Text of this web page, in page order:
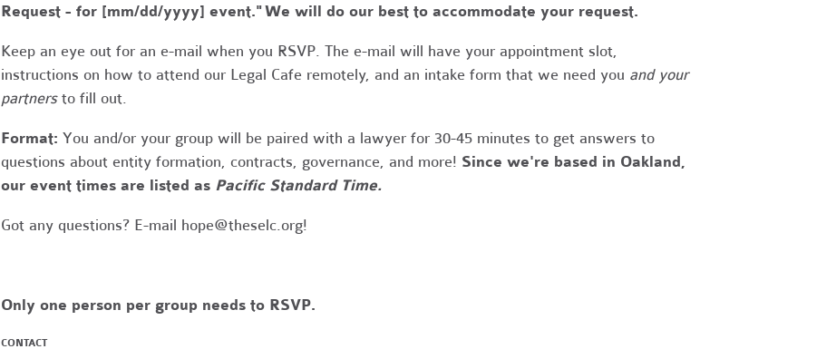
Request - for [mm/dd/yyyy] event." We will do our best to accommodate your request.
Keep an eye out for an e-mail when you RSVP. The e-mail will have your appointment slot,
instructions on how to attend our Legal Cafe remotely, and an intake form that we need you and your
partnersto fill out.
Format: You and/or your group will be paired with a lawyer for 30-45 minutes to get answers to
questions about entity formation, contracts, governance, and more! Since we're based in Oakland,
our event times are listed as Pacific Standard Time.
Got any questions? E-mail hope@theselc.org!
Only one person per group needs to RSVP.
CONTACT